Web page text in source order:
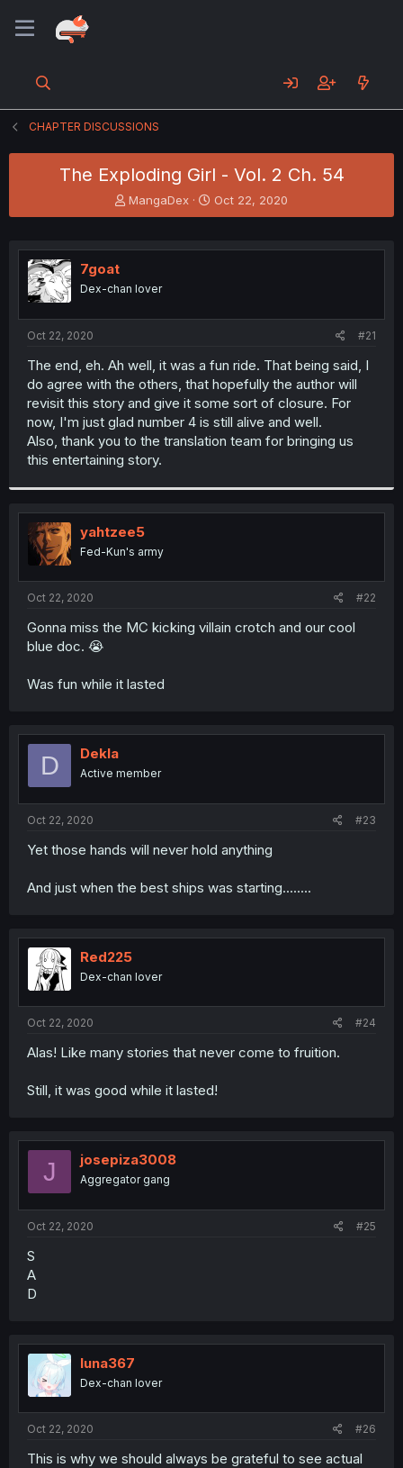
CHAPTER DISCUSSIONS
The Exploding Girl - Vol. 2 Ch. 54
T
h
e
s
t
r
MangaDex
S
t
r
Oct 22, 2020
7goat
Dex-chan lover
Oct 22, 2020 #21
The end, eh. Ah well, it was a fun ride. That being said, I
do agree with the others, that hopefully the author will
revisit this story and give it some sort of closure. For
now, I'm just glad number 4 is still alive and well.
Also, thank you to the translation team for bringing us
this entertaining story.
yahtzee5
Fed-Kun's army
Oct 22, 2020 #22
Gonna miss the MC kicking villain crotch and our cool
blue doc. 😭
Was fun while it lasted
D Dekla
Active member
Oct 22, 2020 #23
Yet those hands will never hold anything
And just when the best ships was starting........
Red225
Dex-chan lover
Oct 22, 2020 #24
Alas! Like many stories that never come to fruition.
Still, it was good while it lasted!
J josepiza3008
Aggregator gang
Oct 22, 2020 #25
S
A
D
luna367
Dex-chan lover
Oct 22, 2020 #26
This is why we should always be grateful to see actual